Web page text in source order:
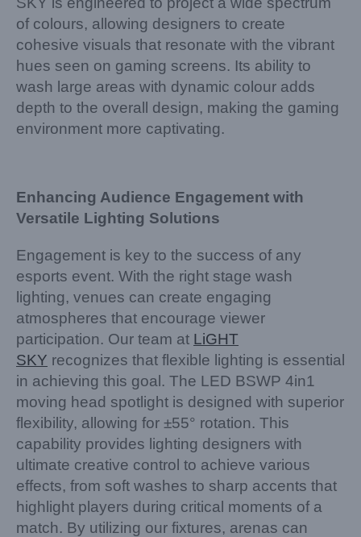
of colours, allowing designers to create
cohesive visuals that resonate with the vibrant
hues seen on gaming screens. Its ability to
wash large areas with dynamic colour adds
depth to the overall design, making the gaming
environment more captivating.
Enhancing Audience Engagement with
Versatile Lighting Solutions
Engagement is key to the success of any
esports event. With the right stage wash
lighting, venues can create engaging
atmospheres that encourage viewer
participation. Our team at LiGHT
SKY recognizes that flexible lighting is essential
in achieving this goal. The LED BSWP 4in1
moving head spotlight is designed with superior
flexibility, allowing for ±55° rotation. This
capability provides lighting designers with
ultimate creative control to achieve various
effects, from soft washes to sharp accents that
highlight players during critical moments of a
match. By utilizing our fixtures, arenas can